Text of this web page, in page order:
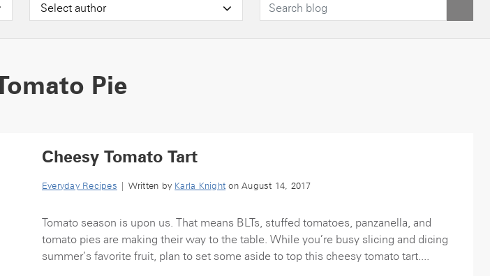
Select author
Pie
Cheesy Tomato Tart
Everyday Recipes | Written by Karla Knight on August 14, 2017
Tomato season is upon us. That means BLTs, stuffed tomatoes, panzanella, and
tomato pies are making their way to the table. While you’re busy slicing and dicing
summer’s favorite fruit, plan to set some aside to top this cheesy tomato tart....